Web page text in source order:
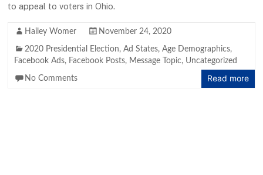
to appeal to voters in Ohio.
Hailey Womer November 24, 2020
2020 Presidential Election,Ad States,Age Demographics,
Facebook Ads, Facebook Posts, Message Topic, Uncategorized
No Comments Read more